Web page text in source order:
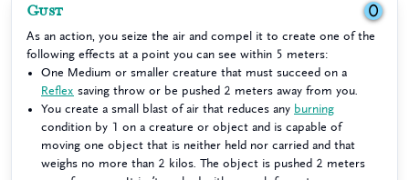
Gust 0
As an action, you seize the air and compel it to create one of the
following effects at a point you can see within 5 meters:
One Medium or smaller creature that must succeed on a
Reflex saving throw or be pushed 2 meters away from you.
You create a small blast of air that reduces any burning
condition by 1 on a creature or object and is capable of
moving one object that is neither held nor carried and that
weighs no more than 2 kilos. The object is pushed 2 meters